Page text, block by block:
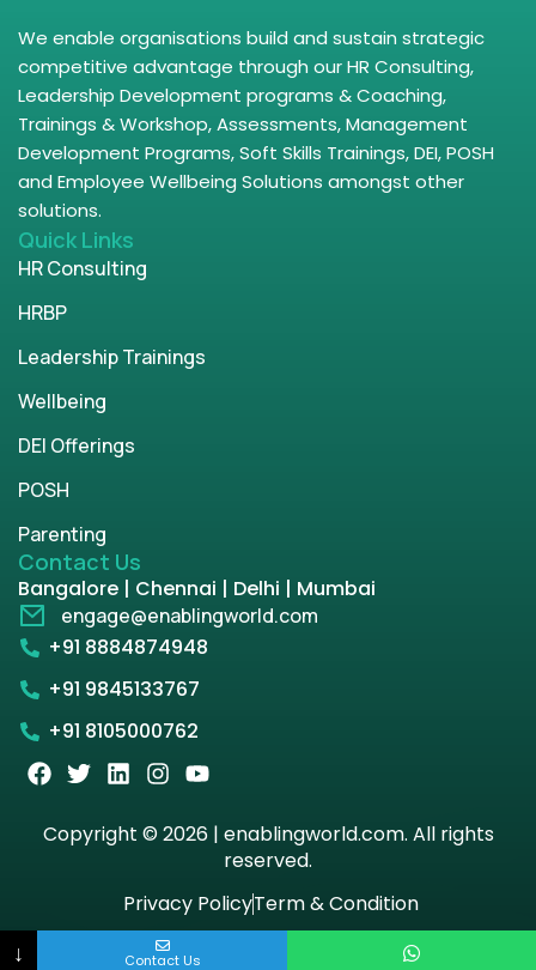
We enable organisations build and sustain strategic
competitive advantage through our HR Consulting,
Leadership Development programs & Coaching,
Trainings & Workshop, Assessments, Management
Development Programs, Soft Skills Trainings, DEI, POSH
and Employee Wellbeing Solutions amongst other
solutions.
Quick Links
HR Consulting
HRBP
Leadership Trainings
Wellbeing
DEI Offerings
POSH
Parenting
Contact Us
Bangalore | Chennai | Delhi | Mumbai
engage@enablingworld.com
+91 8884874948
+91 9845133767
+91 8105000762
Copyright © 2026 | enablingworld.com. All rights
reserved.
Privacy PolicyTerm & Condition
↓ Contact Us